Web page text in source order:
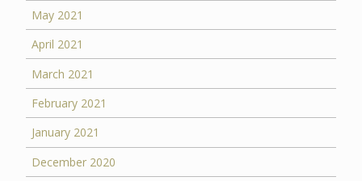
May 2021
April 2021
March 2021
February 2021
January 2021
December 2020